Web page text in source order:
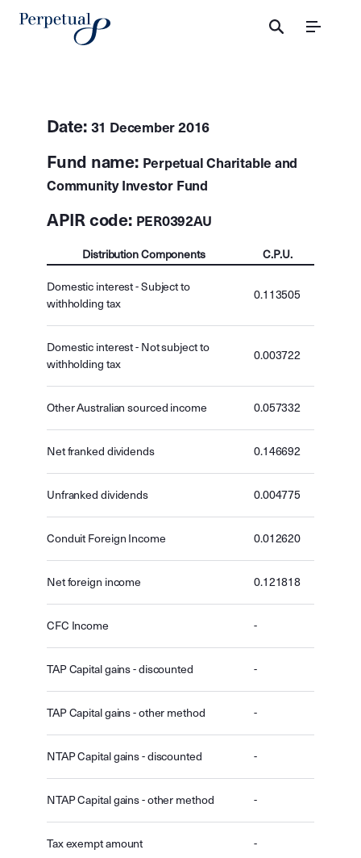
Menu
Date: 31 December 2016
Fund name: Perpetual Charitable and
Community Investor Fund
APIR code: PER0392AU
Distribution Components C.P.U.
Domestic interest - Subject to
withholding tax
0.113505
Domestic interest - Not subject to
withholding tax
0.003722
Other Australian sourced income 0.057332
Net franked dividends 0.146692
Unfranked dividends 0.004775
Conduit Foreign Income 0.012620
Net foreign income 0.121818
CFC Income -
TAP Capital gains - discounted -
TAP Capital gains - other method -
NTAP Capital gains - discounted -
NTAP Capital gains - other method -
Tax exempt amount -